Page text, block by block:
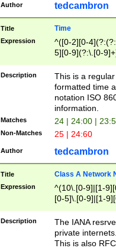
Author tedcambron
Title Time
Expression
^([0-2][0-
5][0-9](?:\.[0-
Description
This is a
formatted time
notation ISO
information.
Matches 24 | 24:00 |
Non-Matches 25 | 24:60
Author tedcambron
Title Class A Network
Expression
^(10\.[0-9]|[1-
[0-5]\.[0-9]|[1-
Description
The IANA
private
This is also